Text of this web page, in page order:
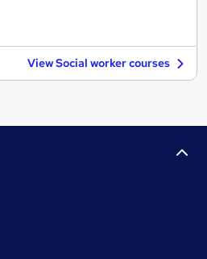
View Social worker courses